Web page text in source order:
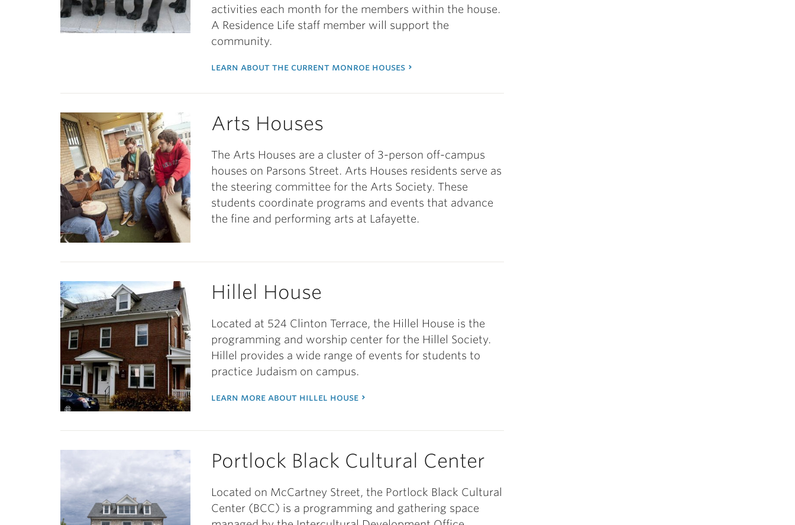
activities each month for the members within the house.
A Residence Life staff member will support the
community.
learn about the current monroe houses
Arts Houses
The Arts Houses are a cluster of 3-person off-campus
houses on Parsons Street. Arts Houses residents serve as
the steering committee for the Arts Society. These
students coordinate programs and events that advance
the fine and performing arts at Lafayette.
Hillel House
Located at 524 Clinton Terrace, the Hillel House is the
programming and worship center for the Hillel Society.
Hillel provides a wide range of events for students to
practice Judaism on campus.
learn more about hillel house
Portlock Black Cultural Center
Located on McCartney Street, the Portlock Black Cultural
Center (BCC) is a programming and gathering space